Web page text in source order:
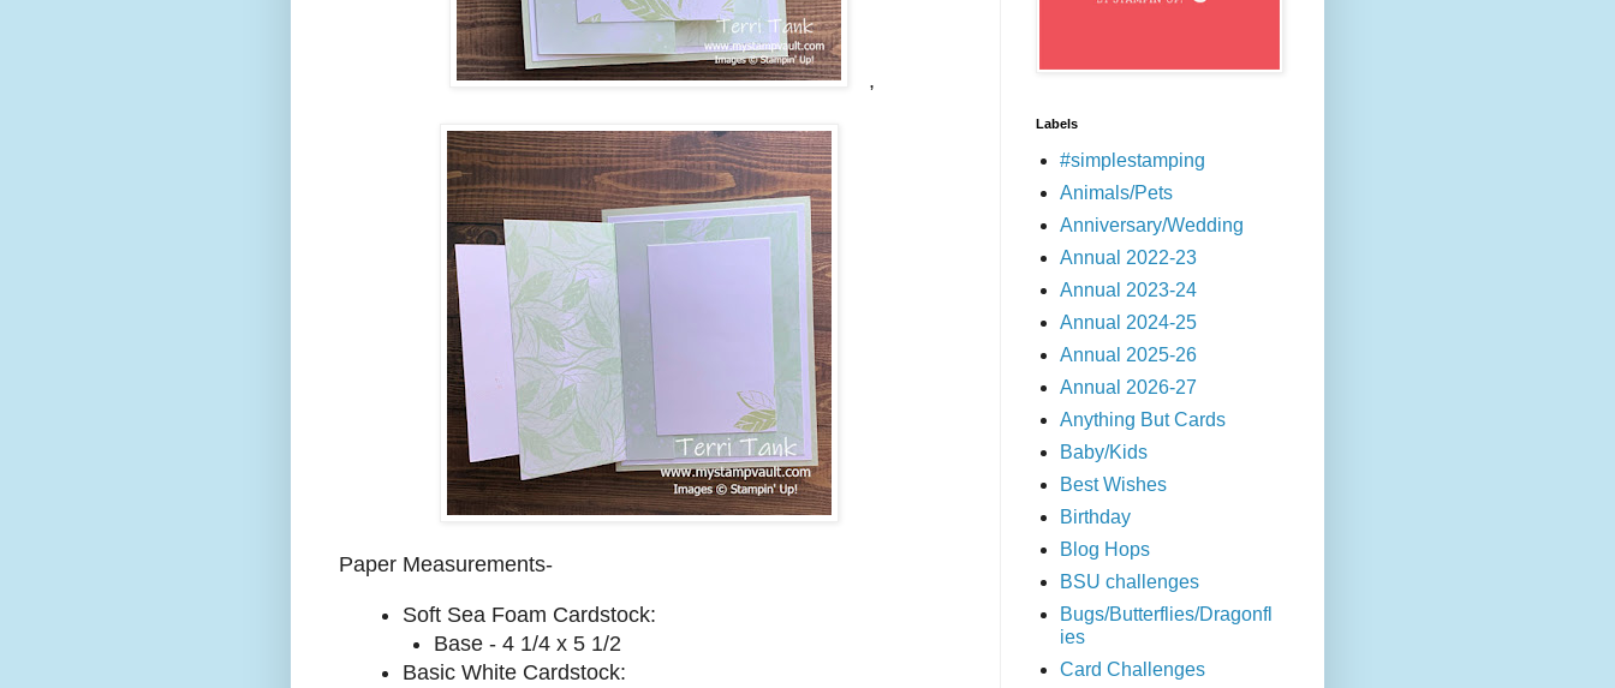
,
Paper Measurements-
Soft Sea Foam Cardstock:
Base - 4 1/4 x 5 1/2
Basic White Cardstock:
Labels
#simplestamping
Animals/Pets
Anniversary/Wedding
Annual 2022-23
Annual 2023-24
Annual 2024-25
Annual 2025-26
Annual 2026-27
Anything But Cards
Baby/Kids
Best Wishes
Birthday
Blog Hops
BSU challenges
Bugs/Butterflies/Dragonfl
ies
Card Challenges